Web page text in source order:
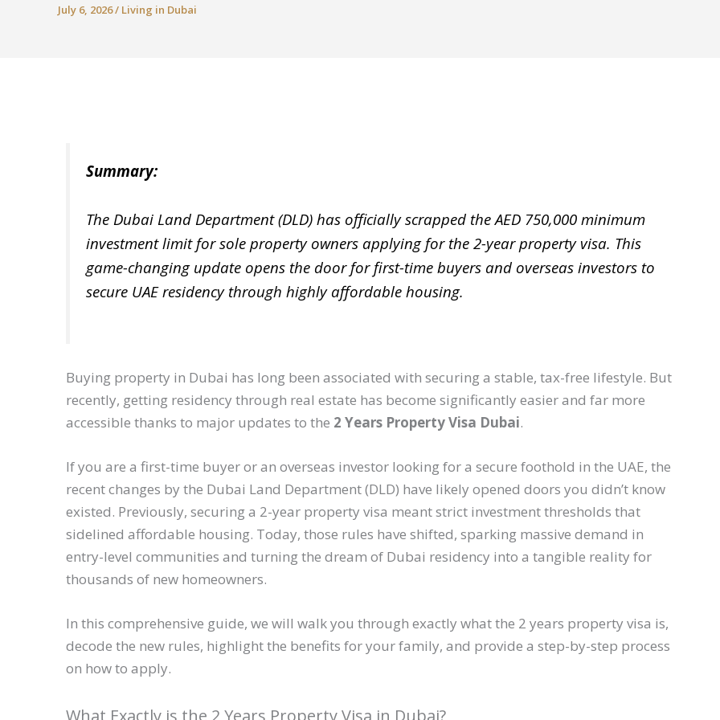
July 6, 2026/ Living in Dubai
Summary:
The Dubai Land Department (DLD) has officially scrapped the AED 750,000 minimum
investment limit for sole property owners applying for the 2-year property visa. This
game-changing update opens the door for first-time buyers and overseas investors to
secure UAE residency through highly affordable housing.
Buying property in Dubai has long been associated with securing a stable, tax-free lifestyle. But
recently, getting residency through real estate has become significantly easier and far more
accessible thanks to major updates to the 2 Years Property Visa Dubai.
If you are a first-time buyer or an overseas investor looking for a secure foothold in the UAE, the
recent changes by the Dubai Land Department (DLD) have likely opened doors you didn’t know
existed. Previously, securing a 2-year property visa meant strict investment thresholds that
sidelined affordable housing. Today, those rules have shifted, sparking massive demand in
entry-level communities and turning the dream of Dubai residency into a tangible reality for
thousands of new homeowners.
In this comprehensive guide, we will walk you through exactly what the 2 years property visa is,
decode the new rules, highlight the benefits for your family, and provide a step-by-step process
on how to apply.
What Exactly is the 2 Years Property Visa in Dubai?